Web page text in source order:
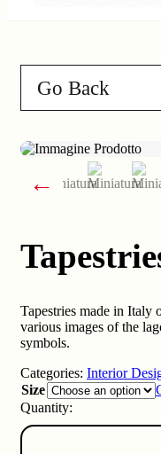
Go Back
←
Tapestries made in Italy
various images of the
symbols.
Categories: Interior
Size
Tapestries
quantity